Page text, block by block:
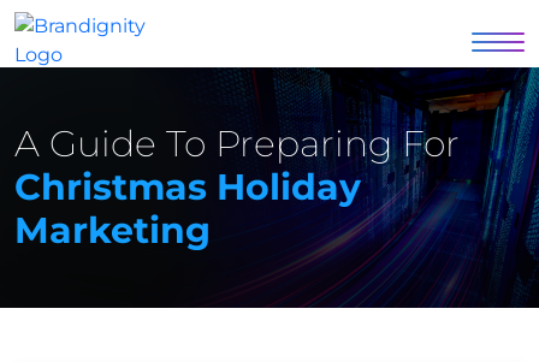
A Guide To Preparing For
Christmas Holiday
Marketing